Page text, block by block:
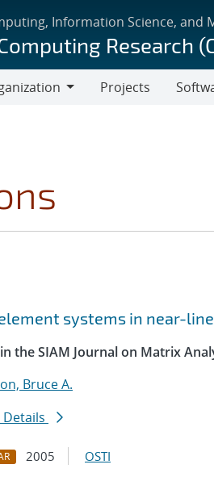
Information Science, and
Research
Projects
systems in near-
the SIAM Journal on Matrix
Bruce A.
2005 OSTI